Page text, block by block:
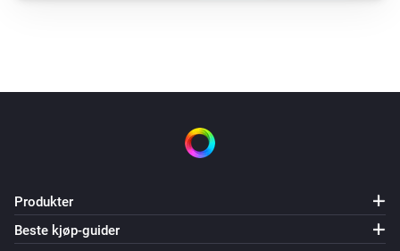
Produkter
Beste kjøp-guider